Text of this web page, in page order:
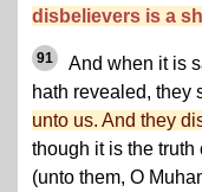
disbelievers is a
91
And when it is
hath revealed, they
unto us. And they
though it is the
(unto them, O